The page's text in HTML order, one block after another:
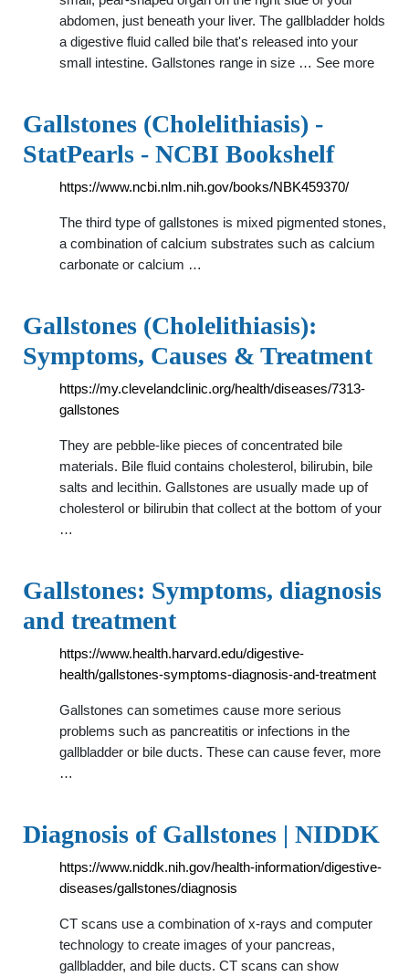
abdomen, just beneath your liver. The gallbladder holds
a digestive fluid called bile that's released into your
small intestine. Gallstones range in size … See more
Gallstones (Cholelithiasis) -
StatPearls - NCBI Bookshelf
https://www.ncbi.nlm.nih.gov/books/NBK459370/
The third type of gallstones is mixed pigmented stones,
a combination of calcium substrates such as calcium
carbonate or calcium …
Gallstones (Cholelithiasis):
Symptoms, Causes & Treatment
https://my.clevelandclinic.org/health/diseases/7313-
gallstones
They are pebble-like pieces of concentrated bile
materials. Bile fluid contains cholesterol, bilirubin, bile
salts and lecithin. Gallstones are usually made up of
cholesterol or bilirubin that collect at the bottom of your
…
Gallstones: Symptoms, diagnosis
and treatment
https://www.health.harvard.edu/digestive-
health/gallstones-symptoms-diagnosis-and-treatment
Gallstones can sometimes cause more serious
problems such as pancreatitis or infections in the
gallbladder or bile ducts. These can cause fever, more
…
Diagnosis of Gallstones | NIDDK
https://www.niddk.nih.gov/health-information/digestive-
diseases/gallstones/diagnosis
CT scans use a combination of x-rays and computer
technology to create images of your pancreas,
gallbladder, and bile ducts. CT scans can show